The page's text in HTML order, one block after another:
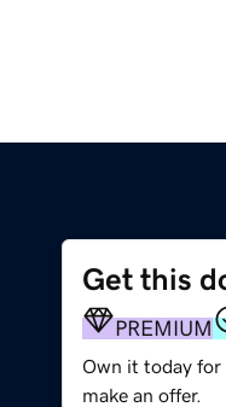
Get this
PREMIUM
Own it today for
make an offer.